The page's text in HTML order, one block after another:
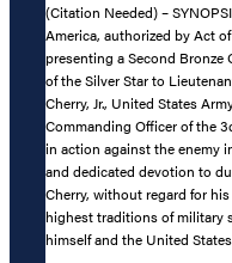
(Citation Needed) –
America, authorized by Act
presenting a Second Bronze
of the Silver Star to
Cherry, Jr., United States
Commanding Officer of the
in action against the enemy
and dedicated devotion to
Cherry, without regard for
highest traditions of military
himself and the United